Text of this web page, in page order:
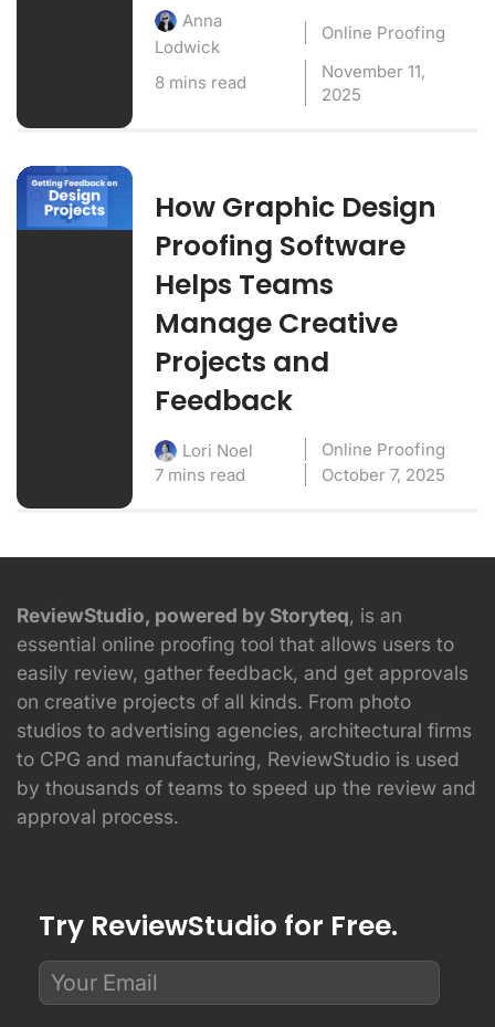
Anna
Lodwick
Online Proofing
8 mins read
November 11,
2025
How Graphic Design
Proofing Software
Helps Teams
Manage Creative
Projects and
Feedback
Lori Noel
Online Proofing
7 mins read
October 7, 2025
ReviewStudio, powered by Storyteq, is an
essential online proofing tool that allows users to
easily review, gather feedback, and get approvals
on creative projects of all kinds. From photo
studios to advertising agencies, architectural firms
to CPG and manufacturing, ReviewStudio is used
by thousands of teams to speed up the review and
approval process.
Try ReviewStudio for Free.